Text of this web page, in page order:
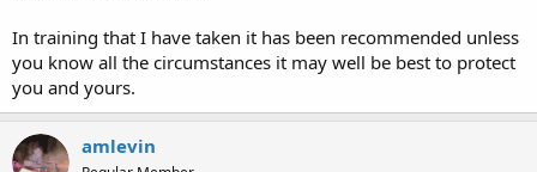
In training that I have taken it has been recommended unless
you know all the circumstances it may well be best to protect
you and yours.
amlevin